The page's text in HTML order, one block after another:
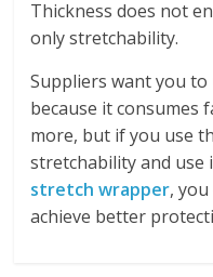
Thickness does not
only stretchability.
Suppliers want you
because it consumes
more, but if you use
stretchability and use
stretch wrapper,
achieve better